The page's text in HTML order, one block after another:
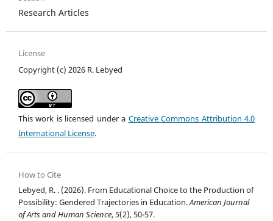
Research Articles
License
Copyright (c) 2026 R. Lebyed
This work is licensed under a Creative Commons Attribution 4.0
International License.
How to Cite
Lebyed, R. . (2026). From Educational Choice to the Production of
Possibility: Gendered Trajectories in Education.American Journal
of Arts and Human Science,5(2), 50-57.